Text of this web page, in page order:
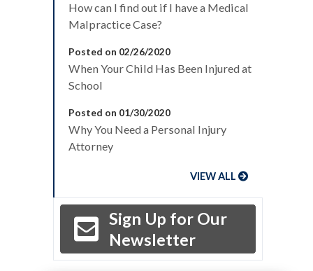
How can I find out if I have a Medical
Malpractice Case?
Posted on 02/26/2020
When Your Child Has Been Injured at
School
Posted on 01/30/2020
Why You Need a Personal Injury
Attorney
VIEW ALL
Sign Up for Our
Newsletter